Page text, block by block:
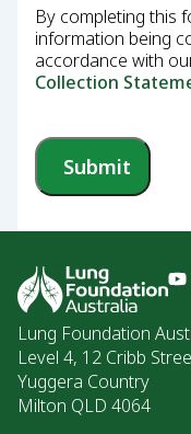
By completing this
information being
accordance with
Collection
Submit
Lung Foundation
Level 4, 12 Cribb
Yuggera Country
Milton QLD 4064